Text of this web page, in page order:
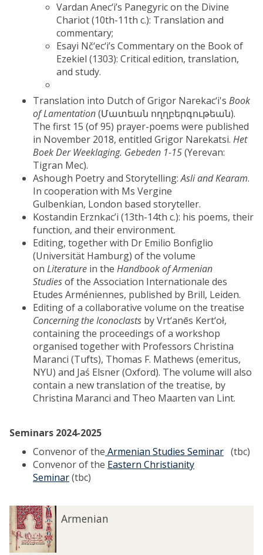
Vardan Anec‘i’s Panegyric on the Divine
Chariot (10th-11th c.): Translation and
commentary;
Esayi Nč‘ec‘i’s Commentary on the Book of
Ezekiel (1303): Critical edition, translation,
and study.
Translation into Dutch of Grigor Narekac‘i's Book
of Lamentation(Մատեան ողղբերգութեան).
The first 15 (of 95) prayer-poems were published
in November 2018, entitled Grigor Narekatsi. Het
Boek Der Weeklaging. Gebeden 1-15(Yerevan:
Tigran Mec).
Ashough Poetry and Storytelling:Asli and Kearam.
In cooperation with Ms Vergine
Gulbenkian, London based storyteller.
Kostandin Erznkac’i (13th-14th c.): his poems, their
function, and their environment.
Editing, together with Dr Emilio Bonfiglio
(Universität Hamburg) of the volume
on Literature in the Handbook of Armenian
Studiesof the Association Internationale des
Etudes Arméniennes, published by Brill, Leiden.
Editing of a collaborative volume on the treatise
Concerning the Iconoclasts by Vrt‘anēs Kert‘oł,
containing the proceedings of a workshop
organised together with Professors Christina
Maranci (Tufts), Thomas F. Mathews (emeritus,
NYU) and Jaś Elsner (Oxford). The volume will also
contain a new translation of the treatise, by
Christina Maranci and Theo Maarten van Lint.
Seminars 2024-2025
Convenor of the Armenian Studies Seminar (tbc)
Convenor of the Eastern Christianity
Seminar(tbc)
r
m
e
Armenian